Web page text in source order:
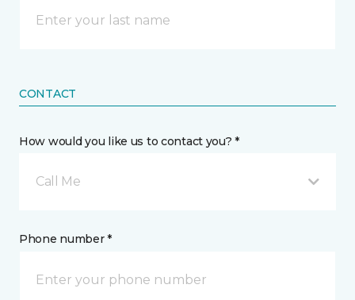
CONTACT
How would you like us to contact you? *
Call Me
Phone number *